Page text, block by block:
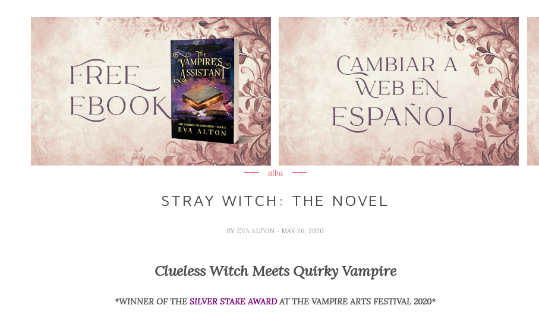
alba
STRAY WITCH: THE NOVEL
BY EVA ALTON - MAY 26, 2020
Clueless Witch Meets Quirky Vampire
*WINNER OF THESILVER STAKE AWARDAT THE VAMPIRE ARTS FESTIVAL 2020*